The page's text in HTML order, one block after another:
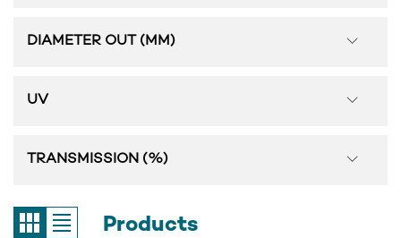
DIAMETER OUT (MM)
UV
TRANSMISSION (%)
Products